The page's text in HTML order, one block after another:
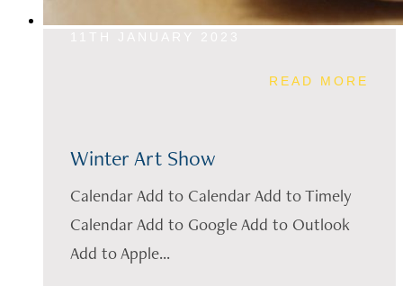
READ MORE
Winter Art Show
Calendar Add to Calendar Add to Timely
Calendar Add to Google Add to Outlook
Add to Apple...